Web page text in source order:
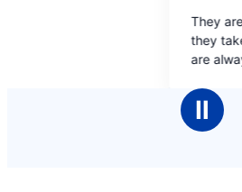
They are always very nice
they take my calls and the
are always courteous as
The pricing is always very
recommend Mr. Rooter to
notch service. Robert
Ⅱ